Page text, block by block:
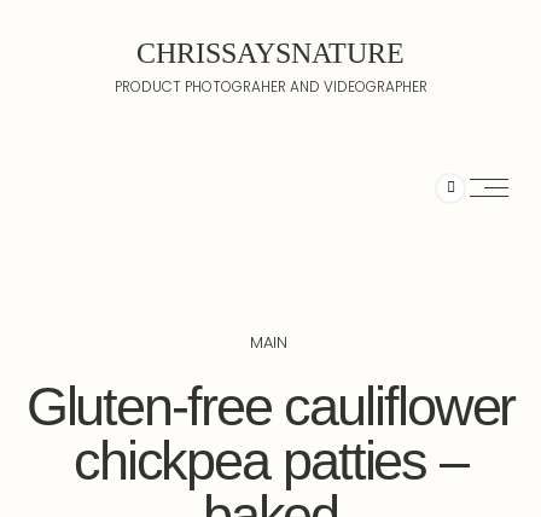
CHRISSAYSNATURE
PRODUCT PHOTOGRAHER AND VIDEOGRAPHER
MAIN
Gluten-free cauliflower
chickpea patties –